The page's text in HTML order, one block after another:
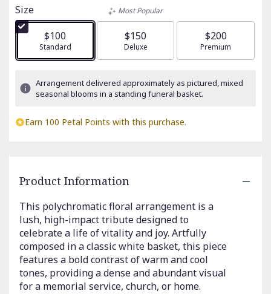
stars
based
ratings.
down
page
to
the
reviews
section
Size
$100
Arrangement size
Standard
Most Popular
$150
Arrangement size
Deluxe
$200
Arrangement size
Premium
Arrangement delivered approximately as pictured, mixed
seasonal blooms in a standing funeral basket.
Earn 100 Petal Points with this purchase.
Product Information
This polychromatic floral arrangement is a
lush, high-impact tribute designed to
celebrate a life of vitality and joy. Artfully
composed in a classic white basket, this piece
features a bold contrast of warm and cool
tones, providing a dense and abundant visual
for a memorial service, church, or home.